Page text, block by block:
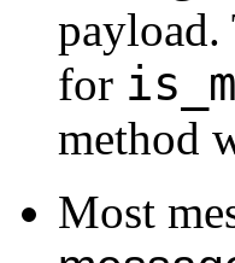
for
method
Most